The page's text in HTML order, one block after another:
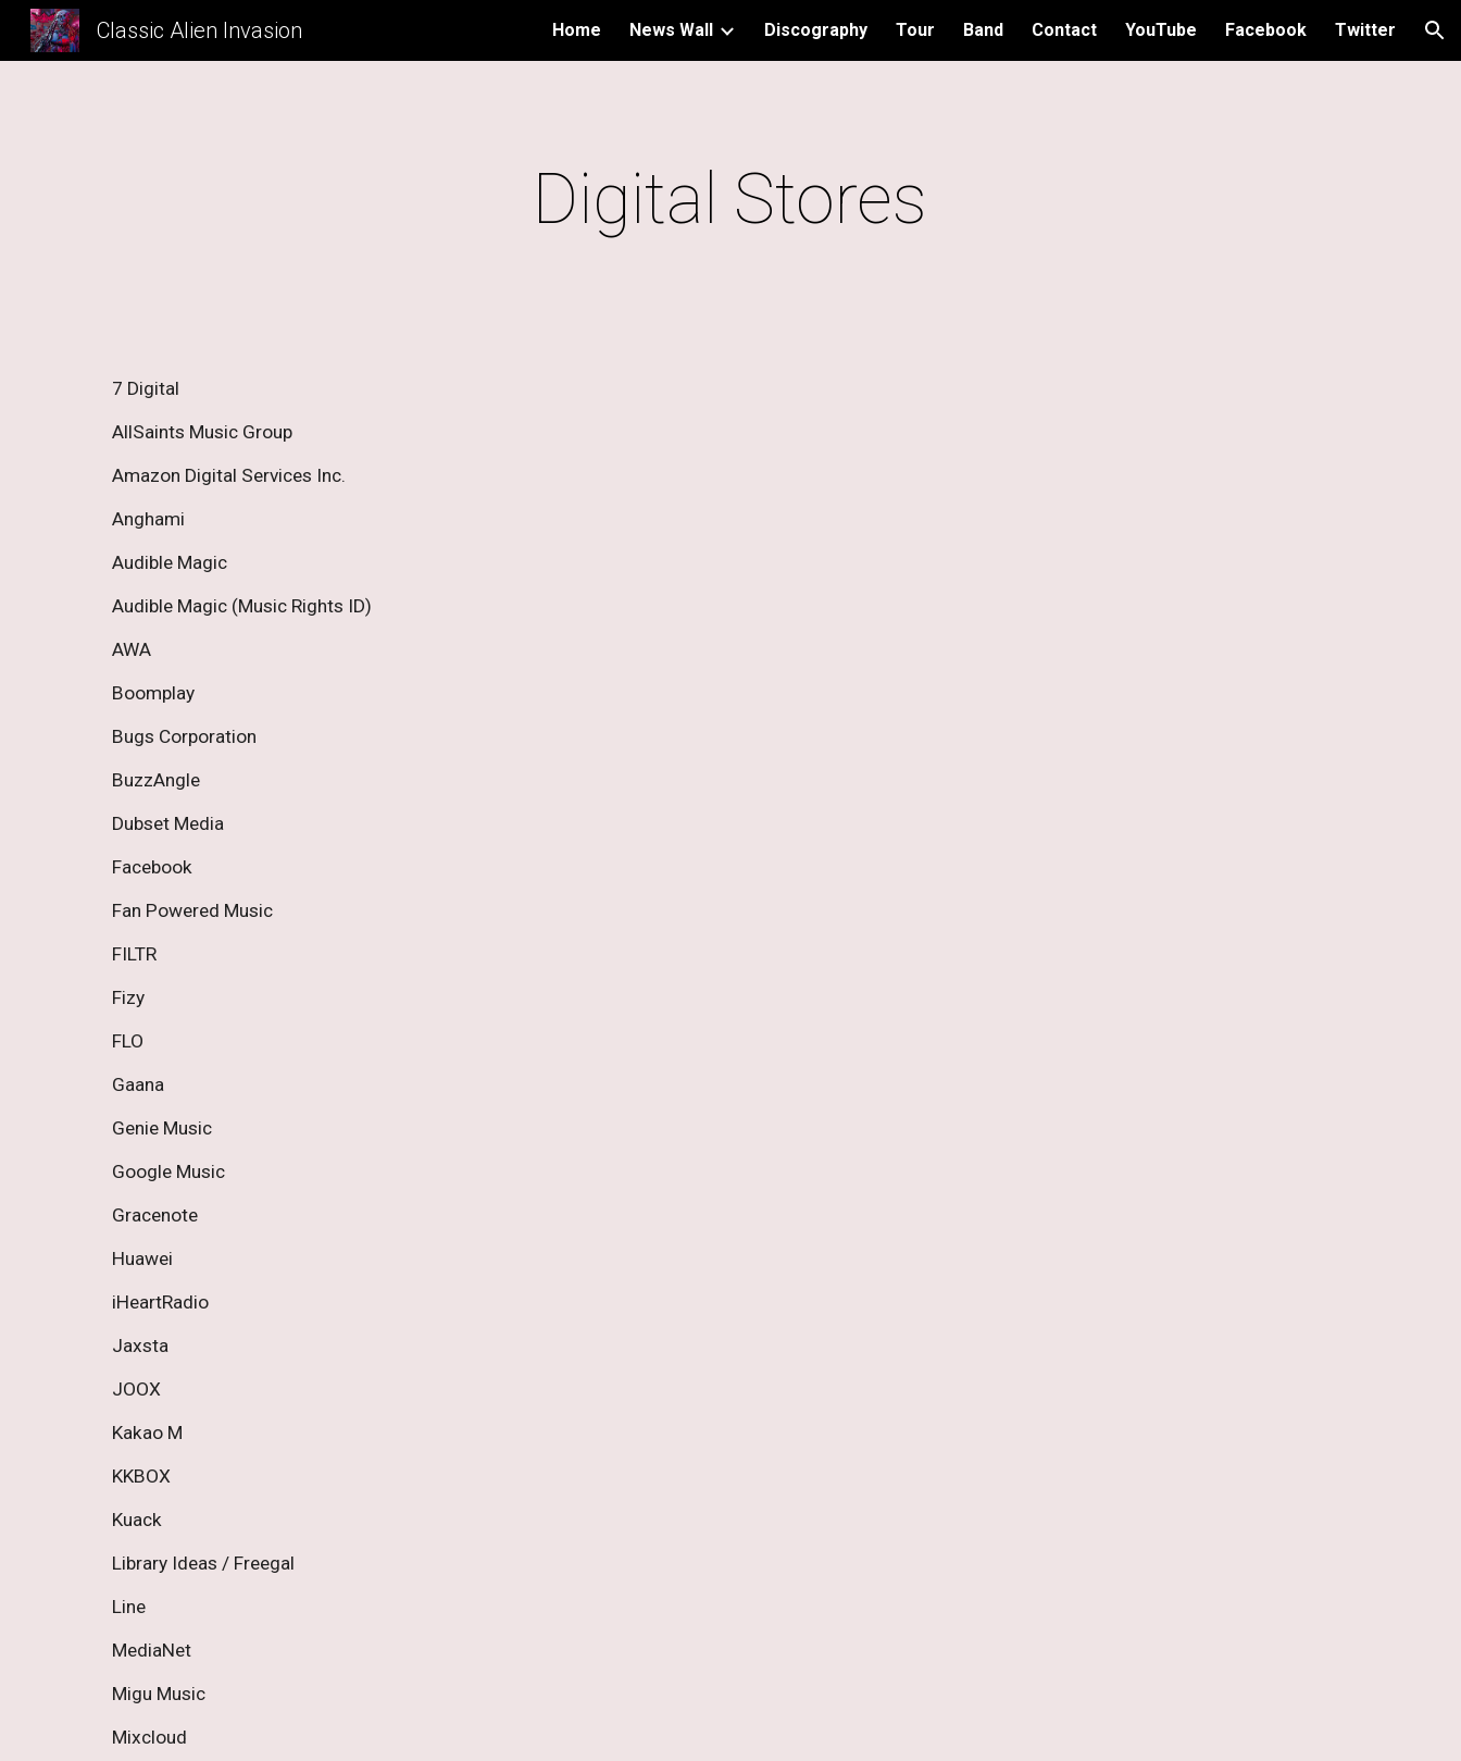
Skip to main content Skip to navigation
Classic Alien Invasion Home News Wall Discography Tour Band Contact YouTube Facebook Twitter
Digital Stores
7 Digital
AllSaints Music Group
Amazon Digital Services Inc.
Anghami
Audible Magic
Audible Magic (Music Rights ID)
AWA
Boomplay
Bugs Corporation
BuzzAngle
Dubset Media
Facebook
Fan Powered Music
FILTR
Fizy
FLO
Gaana
Genie Music
Google Music
Gracenote
Huawei
iHeartRadio
Jaxsta
JOOX
Kakao M
KKBOX
Kuack
Library Ideas / Freegal
Line
MediaNet
Migu Music
Mixcloud